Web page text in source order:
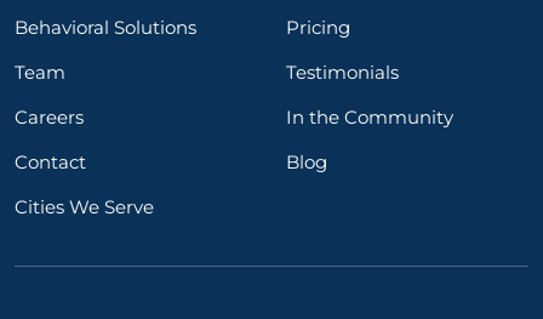
Behavioral Solutions
Pricing
Team
Testimonials
Careers
In the Community
Contact
Blog
Cities We Serve